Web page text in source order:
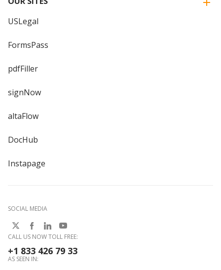
USLegal
FormsPass
pdfFiller
signNow
altaFlow
DocHub
Instapage
SOCIAL MEDIA
CALL US NOW TOLL FREE:
+1 833 426 79 33
AS SEEN IN: